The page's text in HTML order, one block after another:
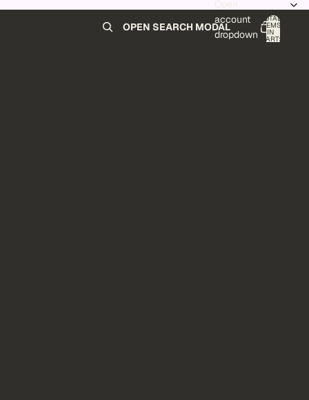
OPEN SEARCH MODAL
Open
account
dropdown
TOTAL
ITEMS
IN
CART: